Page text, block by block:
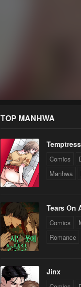
TOP MANHWA
Temptress
Comics
Manhwa
Tears On
Comics
Romance
Jinx